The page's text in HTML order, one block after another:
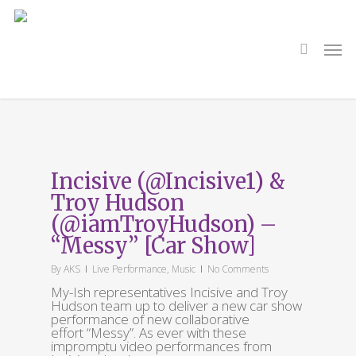
Skip
Incisive (@Incisive1) &
Troy Hudson
(@iamTroyHudson) –
“Messy” [Car Show]
ByAKS Live Performance, Music No Comments
My-Ish representatives Incisive and Troy
Hudson team up to deliver a new car show
performance of new collaborative
effort “Messy”. As ever with these
impromptu video performances from